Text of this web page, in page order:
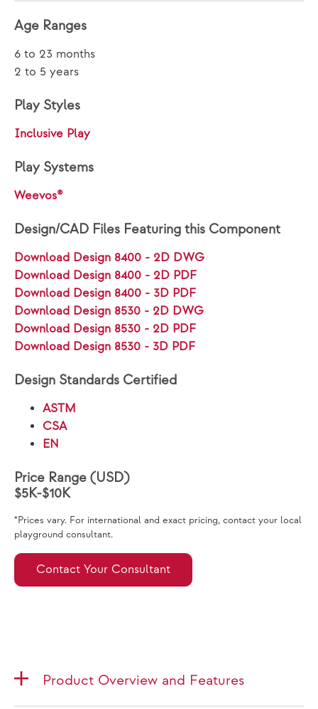
Age Ranges
6 to 23 months
2 to 5 years
Play Styles
Inclusive Play
Play Systems
Weevos®
Design/CAD Files Featuring this Component
Download Design 8400 - 2D DWG
Download Design 8400 - 2D PDF
Download Design 8400 - 3D PDF
Download Design 8530 - 2D DWG
Download Design 8530 - 2D PDF
Download Design 8530 - 3D PDF
Design Standards Certified
ASTM
CSA
EN
Price Range (USD)
$5K-$10K
*Prices vary. For international and exact pricing, contact your local
playground consultant.
Contact Your Consultant
Product Overview and Features